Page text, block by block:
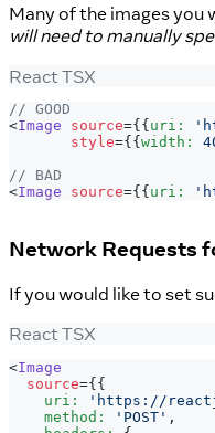
Many of the images you
will need to manually
React TSX
// GOOD
<Image source={ { uri :
style={ { width :
// BAD
<Image source={ { uri :
Network Requests
If you would like to set
React TSX
<Image
source={{
    uri
: 'https://
    method
: 'POST' ,